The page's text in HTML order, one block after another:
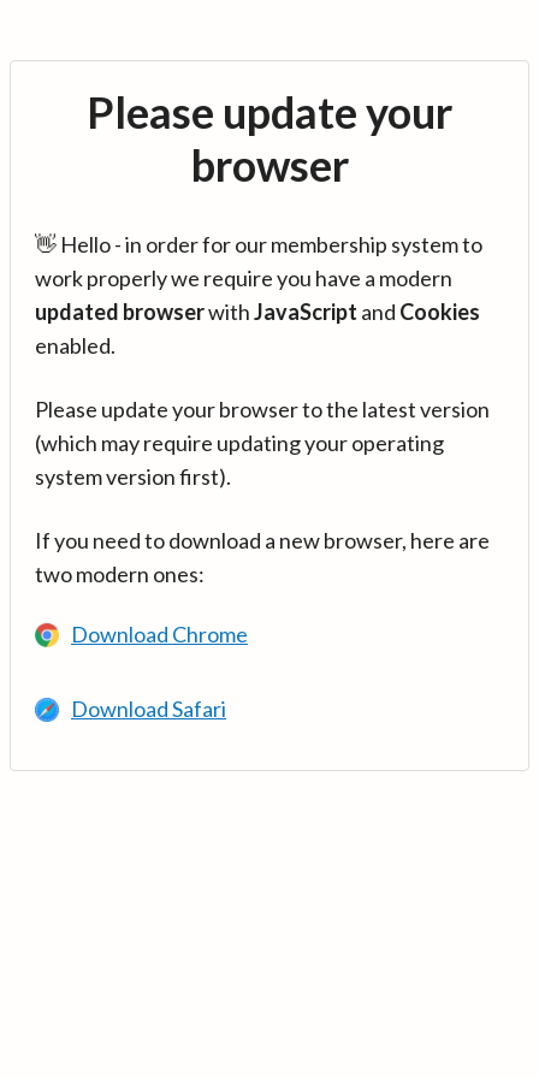
Please update your
browser
👋 Hello - in order for our membership system to
work properly we require you have a modern
updated browserwithJavaScript and Cookies
enabled.
Please update your browser to the latest version
(which may require updating your operating
system version first).
If you need to download a new browser, here are
two modern ones:
Download Chrome
Download Safari